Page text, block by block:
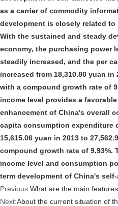
as a carrier of commodity
development is closely related
With the sustained and steady
economy, the purchasing power
steadily increased, and the per
increased from 18,310.80 yuan in
with a compound growth rate of
income level provides a
enhancement of China's overall
capita consumption expenditure
15,615.06 yuan in 2013 to
compound growth rate of 9.93%.
income level and consumption
term development of China's
Previous:What are the main
Next:About the current situation of